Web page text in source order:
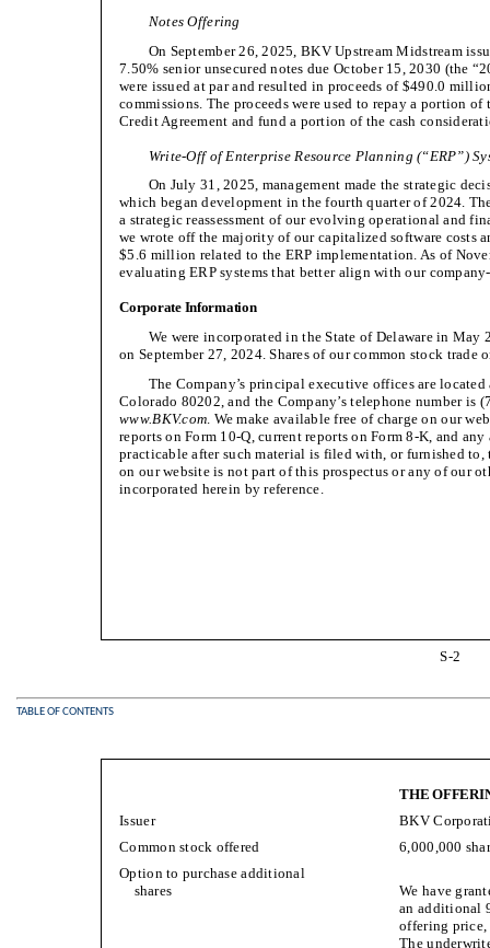
Notes Offering
On September 26, 2025, BKV Upstream Midstream
7.50% senior unsecured notes due October 15, 2030 (the
were issued at par and resulted in proceeds of $490.0
commissions. The proceeds were used to repay a portion
Credit Agreement and fund a portion of the cash
Write-Off of Enterprise Resource Planning (“ERP”)
On July 31, 2025, management made the strategic
which began development in the fourth quarter of 2024.
a strategic reassessment of our evolving operational and
we wrote off the majority of our capitalized software costs
$5.6 million related to the ERP implementation. As of
evaluating ERP systems that better align with our
Corporate Information
We were incorporated in the State of Delaware in
on September 27, 2024. Shares of our common stock
The Company’s principal executive offices are
Colorado 80202, and the Company’s telephone number is
www.BKV.com . We make available free of charge on our
reports on Form 10-Q, current reports on Form 8-K, and
practicable after such material is filed with, or furnished
on our website is not part of this prospectus or any of our
incorporated herein by reference.
S-2
TABLE OF CONTENTS
THE
Issuer
BKV
Common stock offered
6,000,000
Option to purchase additional
shares
We have
an additional
offering price,
The